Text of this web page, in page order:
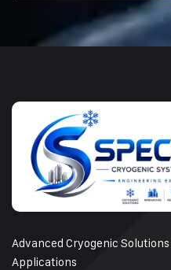
Advanced Cryogenic
Applications